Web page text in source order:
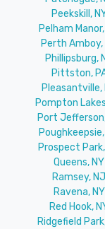
Peekskill,
Pelham
Perth Amboy,
Phillipsburg,
Pittston,
Pleasantville,
Pompton
Port
Prospect
Queens, NY
Ramsey, NJ
Ravena, NY
Red Hook,
Ridgefield